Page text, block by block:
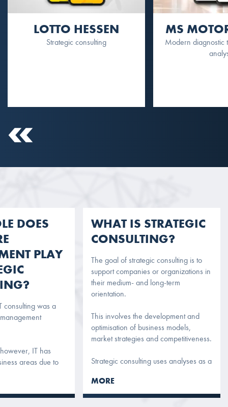
LOTTO HESSEN
Strategic consulting
MS
Modern diagnostic
WHAT IS STRATEGIC
CONSULTING?
The goal of strategic consulting is to
support companies or organizations in
their medium- and long-term
orientation.
This involves the development and
optimisation of business models,
market strategies and competitiveness.
Strategic consulting uses analyses as a
basis of these. The results of strategic
consulting are visions and concepts as
MORE
DOES
PLAY
consulting was a
IT has
areas due to
everyday